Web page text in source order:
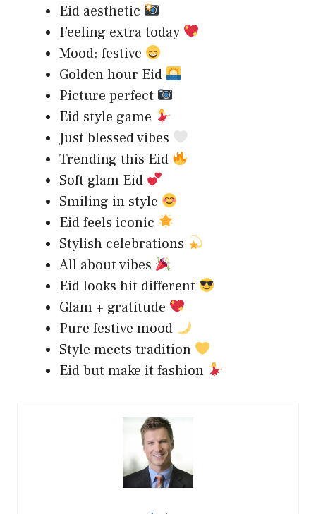
Eid aesthetic
Feeling extra today
Mood: festive
Golden hour Eid
Picture perfect
Eid style game
Just blessed vibes
Trending this Eid
Soft glam Eid
Smiling in style
Eid feels iconic
Stylish celebrations
All about vibes
Eid looks hit different
Glam + gratitude
Pure festive mood
Style meets tradition
Eid but make it fashion